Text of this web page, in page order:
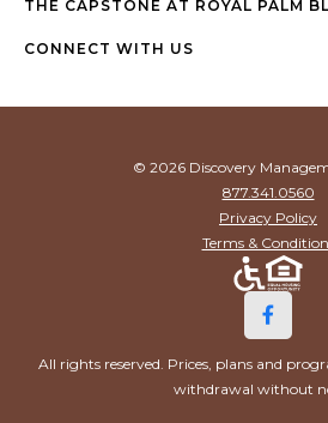
THE CAPSTONE AT ROYAL PALM
CONNECT WITH US
© 2026 Discovery
877.341.0560
Privacy Policy
Terms &
All rights reserved. Prices, plans and
withdrawal without